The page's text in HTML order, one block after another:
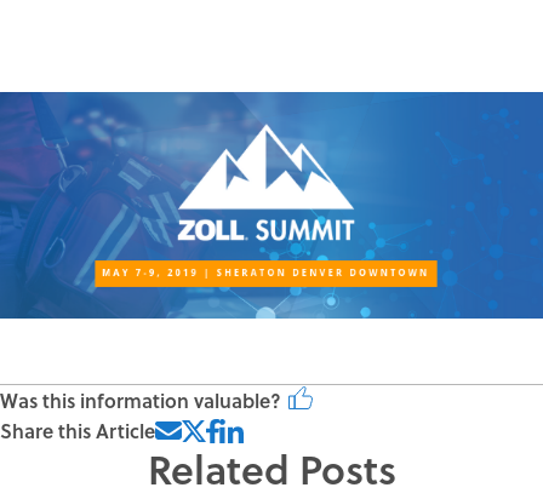
Was this information valuable?
Share this Article
Related Posts